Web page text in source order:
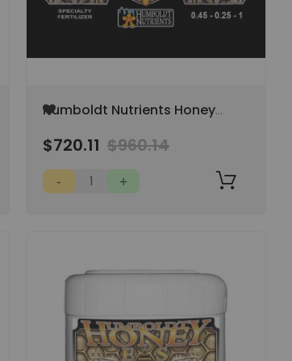
Humboldt Nutrients Honey
0.25-1
Add
Wish
List
$720.11 $960.14